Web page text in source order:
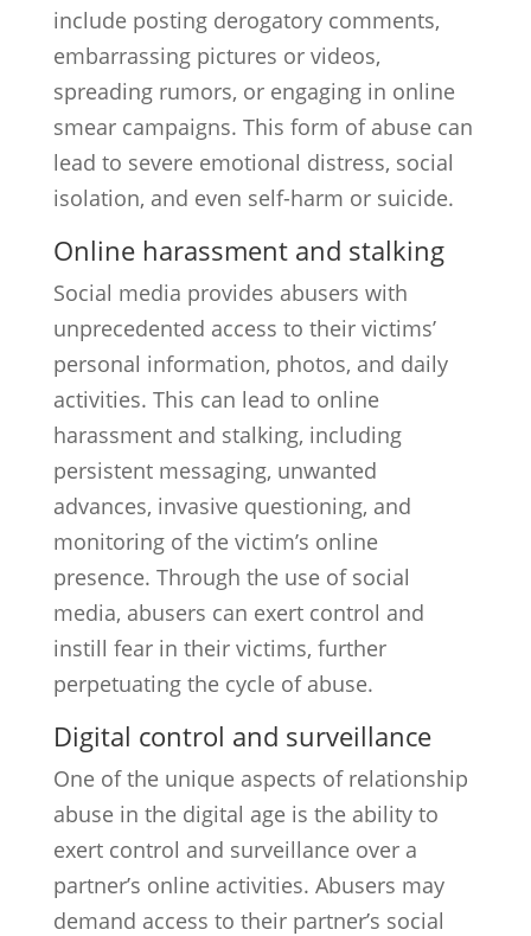
include posting derogatory comments,
embarrassing pictures or videos,
spreading rumors, or engaging in online
smear campaigns. This form of abuse can
lead to severe emotional distress, social
isolation, and even self-harm or suicide.
Online harassment and stalking
Social media provides abusers with
unprecedented access to their victims’
personal information, photos, and daily
activities. This can lead to online
harassment and stalking, including
persistent messaging, unwanted
advances, invasive questioning, and
monitoring of the victim’s online
presence. Through the use of social
media, abusers can exert control and
instill fear in their victims, further
perpetuating the cycle of abuse.
Digital control and surveillance
One of the unique aspects of relationship
abuse in the digital age is the ability to
exert control and surveillance over a
partner’s online activities. Abusers may
demand access to their partner’s social